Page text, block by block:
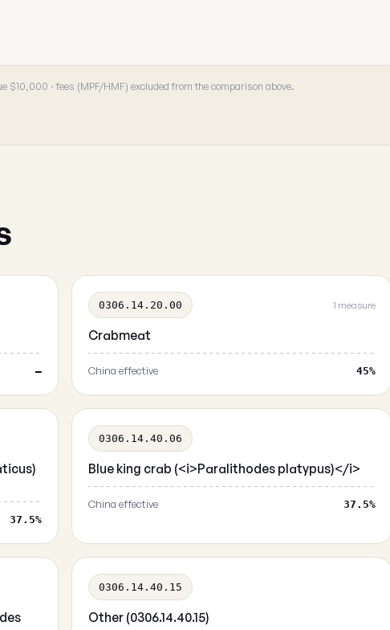
$10,000 · fees (MPF/HMF) excluded from the comparison above.
—
0306.14.20.00 1 measure
Crabmeat
China effective 45%
37.5%
0306.14.40.06
Blue king crab (<i>Paralithodes platypus)</i>
China effective 37.5%
0306.14.40.15
Other (0306.14.40.15)